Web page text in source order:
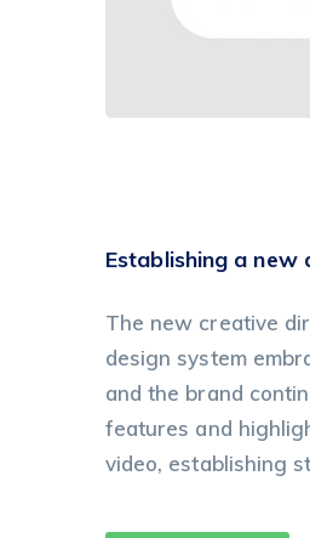
Establishing a new
The new creative
design system
and the brand
features and
video, establishing